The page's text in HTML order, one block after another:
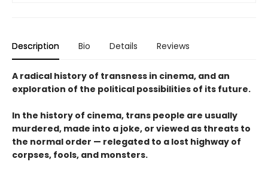
Description Bio Details Reviews
A radical history of transness in cinema, and an
exploration of the political possibilities of its future.
In the history of cinema, trans people are usually
murdered, made into a joke, or viewed as threats to
the normal order — relegated to a lost highway of
corpses, fools, and monsters.